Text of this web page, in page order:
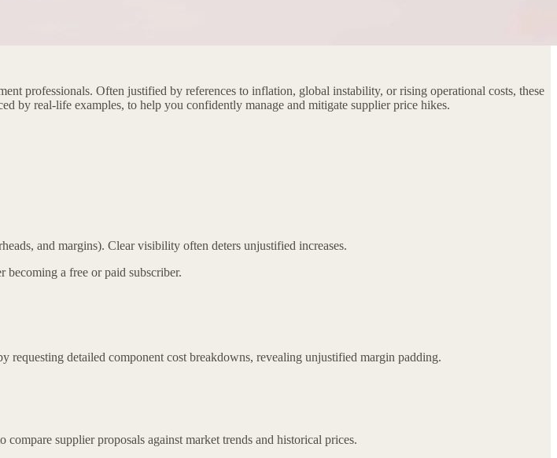
professionals. Often justified by references to inflation, global instability, or rising operational costs, these
by real-life examples, to help you confidently manage and mitigate supplier price hikes.
and margins). Clear visibility often deters unjustified increases.
becoming a free or paid subscriber.
detailed component cost breakdowns, revealing unjustified margin padding.
supplier proposals against market trends and historical prices.